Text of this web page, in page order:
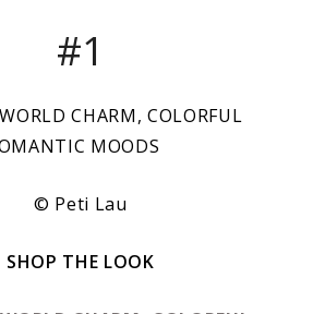
#1
© Peti Lau
SHOP THE LOOK